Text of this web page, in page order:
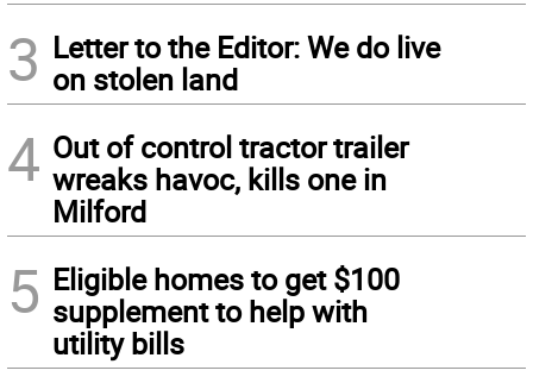
3 Letter to the Editor: We do live
on stolen land
4 Out of control tractor trailer
wreaks havoc, kills one in
Milford
5 Eligible homes to get $100
supplement to help with
utility bills